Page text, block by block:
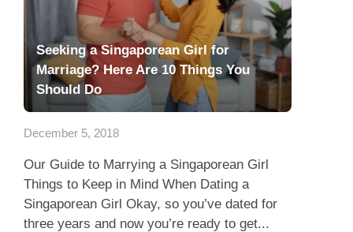
Seeking a Singaporean Girl for
Marriage? Here Are 10 Things You
Should Do
December 5, 2018
Our Guide to Marrying a Singaporean Girl
Things to Keep in Mind When Dating a
Singaporean Girl Okay, so you’ve dated for
three years and now you’re ready to get...